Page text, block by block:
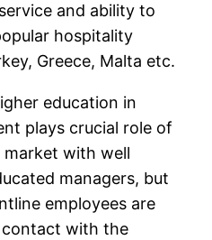
and ability to
hospitality
Greece, Malta etc.
education in
plays crucial role of
with well
managers, but
employees are
with the